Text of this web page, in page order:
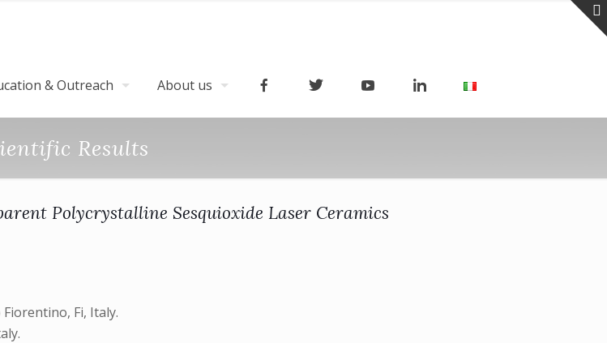
& Outreach About us
Results
Polycrystalline Sesquioxide Laser Ceramics
Fi, Italy.